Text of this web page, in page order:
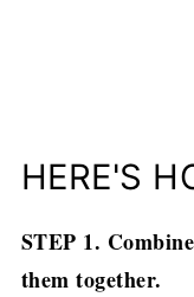
HERE'S
STEP 1.
them together.